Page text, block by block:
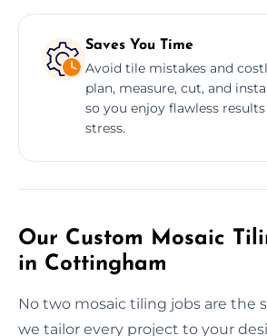
Saves You Time
Avoid tile mistakes and
plan, measure, cut, and
so you enjoy flawless
stress.
Our Custom Mosaic
in Cottingham
No two mosaic tiling jobs are the
we tailor every project to your